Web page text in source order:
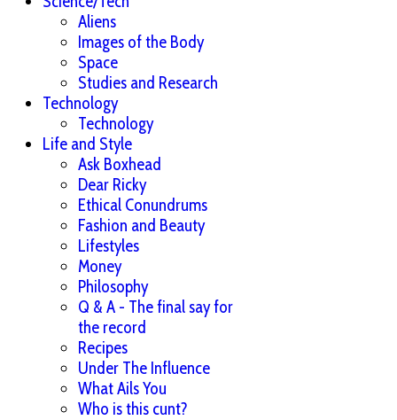
Aliens
Images of the Body
Space
Studies and Research
Technology
Technology
Life and Style
Ask Boxhead
Dear Ricky
Ethical Conundrums
Fashion and Beauty
Lifestyles
Money
Philosophy
Q & A - The final say for
the record
Recipes
Under The Influence
What Ails You
Who is this cunt?